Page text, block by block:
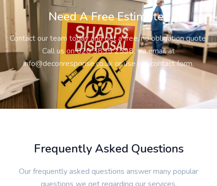
Need A Free Estimate?
Contact our team today and get a free, no obligation quote.
Call us on020 3835 2598, via email at
info@deconresponse.co.uk or use our contact form.
Frequently Asked Questions
Our frequently asked questions answer many popular